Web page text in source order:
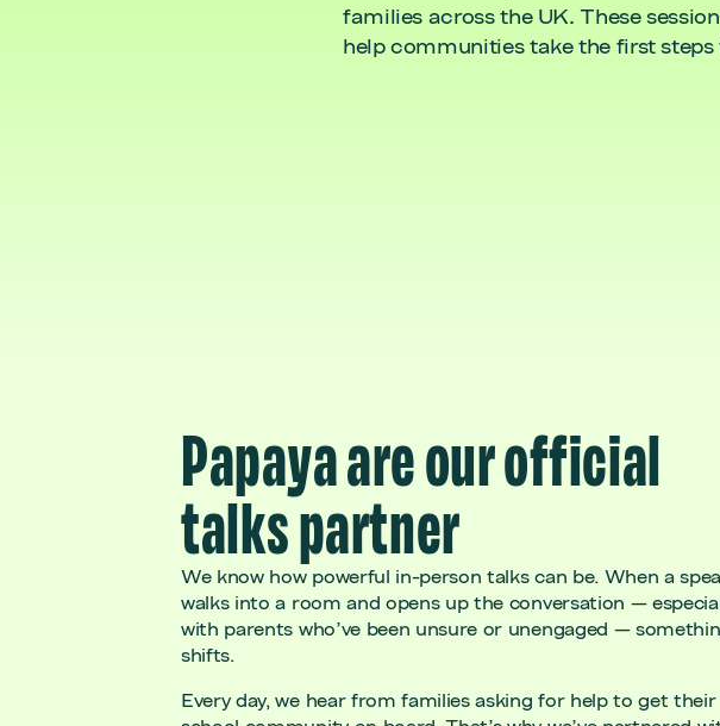
families across the UK. These
help communities take the first
Papaya are our official
talks partner
We know how powerful in-person talks can be. When a
walks into a room and opens up the conversation —
with parents who’ve been unsure or unengaged —
shifts.
Every day, we hear from families asking for help to get their